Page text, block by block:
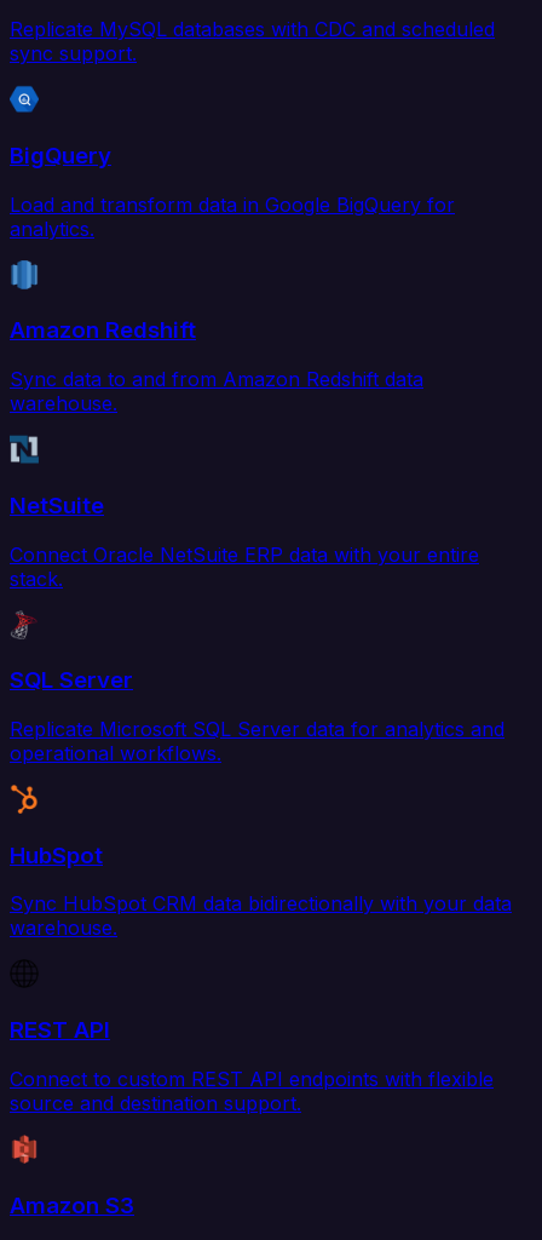
Replicate MySQL databases with CDC and scheduled
sync support.
BigQuery
Load and transform data in Google BigQuery for
analytics.
Amazon Redshift
Sync data to and from Amazon Redshift data
warehouse.
NetSuite
Connect Oracle NetSuite ERP data with your entire
stack.
SQL Server
Replicate Microsoft SQL Server data for analytics and
operational workflows.
HubSpot
Sync HubSpot CRM data bidirectionally with your data
warehouse.
REST API
Connect to custom REST API endpoints with flexible
source and destination support.
Amazon S3